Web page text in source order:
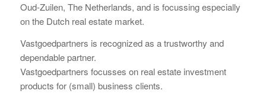
Oud-Zuilen, The Netherlands, and is focussing especially
on the Dutch real estate market.
Vastgoedpartners is recognized as a trustworthy and
dependable partner.
Vastgoedpartners focusses on real estate investment
products for (small) business clients.